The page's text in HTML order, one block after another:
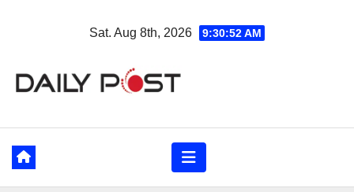
Sat. Aug 8th, 2026 9:30:53 AM